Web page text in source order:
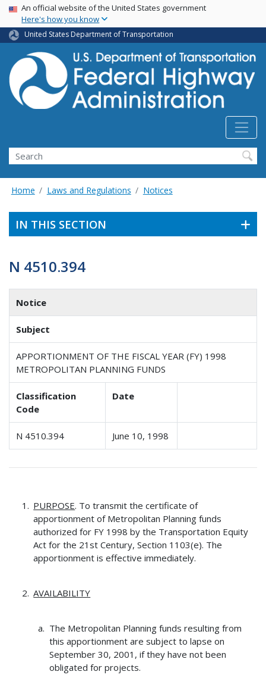
Skip
main
content
USA Banner
An official website of the United States government
Here's how you know
United States Department of Transportation
Search
Home Laws and Regulations Notices
IN THIS SECTION
N 4510.394
Notice
Subject
APPORTIONMENT OF THE FISCAL YEAR (FY) 1998
METROPOLITAN PLANNING FUNDS
Classification
Code
Date
N 4510.394 June 10, 1998
PURPOSE. To transmit the certificate of
apportionment of Metropolitan Planning funds
authorized for FY 1998 by the Transportation Equity
Act for the 21st Century, Section 1103(e). The
apportionment is effective immediately.
AVAILABILITY
The Metropolitan Planning funds resulting from
this apportionment are subject to lapse on
September 30, 2001, if they have not been
obligated for projects.